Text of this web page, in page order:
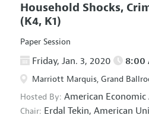
Household Shocks,
(K4, K1)
Paper Session
Friday, Jan. 3, 2020 8:00
Marriott Marquis, Grand
Hosted By: American Economic
Chair: Erdal Tekin, American